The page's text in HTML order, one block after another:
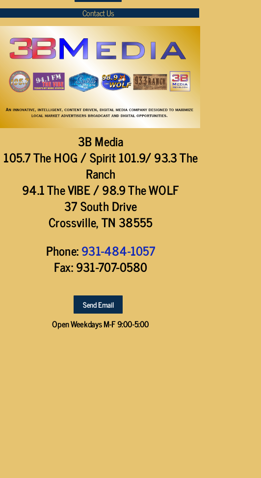
Contact Us
3B Media
105.7 The HOG / Spirit 101.9/ 93.3 The
Ranch
94.1 The VIBE / 98.9 The WOLF
37 South Drive
Crossville, TN 38555
Phone:931-484-1057
Fax: 931-707-0580
Send Email
Open Weekdays M-F 9:00-5:00